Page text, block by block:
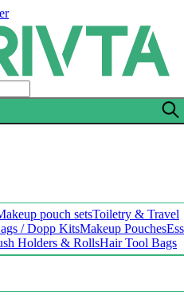
pouch setsToiletry & Travel
/ Dopp KitsMakeup Pouches
Holders & RollsHair Tool Bags